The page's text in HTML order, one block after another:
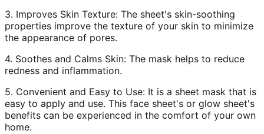
3. Improves Skin Texture: The sheet's skin-soothing
properties improve the texture of your skin to minimize
the appearance of pores.
4. Soothes and Calms Skin: The mask helps to reduce
redness and inflammation.
5. Convenient and Easy to Use: It is a sheet mask that is
easy to apply and use. This face sheet's or glow sheet's
benefits can be experienced in the comfort of your own
home.